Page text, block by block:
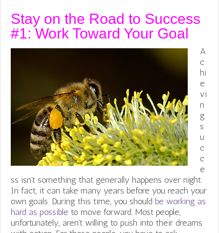
Stay on the Road to Success
#1: Work Toward Your Goal
A
c
hi
e
vi
n
g
s
u
c
c
e
ss isn’t something that generally happens over night.
In fact, it can take many years before you reach your
own goals. During this time, you shouldbe working as
hard as possible to move forward.Most people,
unfortunately, aren’t willing to push into their dreams